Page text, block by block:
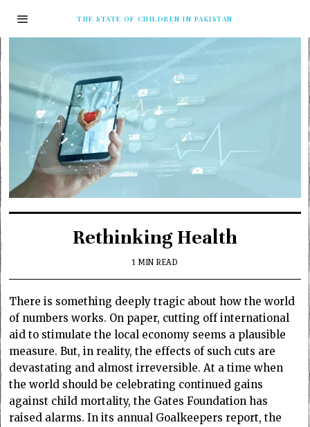
THE STATE OF CHILDREN IN PAKISTAN
Rethinking Health
1 MIN READ
There is something deeply tragic about how the world
of numbers works. On paper, cutting off international
aid to stimulate the local economy seems a plausible
measure. But, in reality, the effects of such cuts are
devastating and almost irreversible. At a time when
the world should be celebrating continued gains
against child mortality, the Gates Foundation has
raised alarms. In its annual Goalkeepers report, the